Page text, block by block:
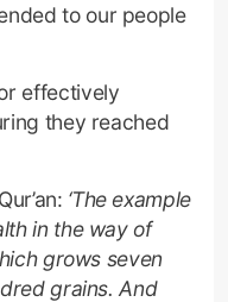
to our people
effectively
they reached
‘The example
in the way of
grows seven
grains. And